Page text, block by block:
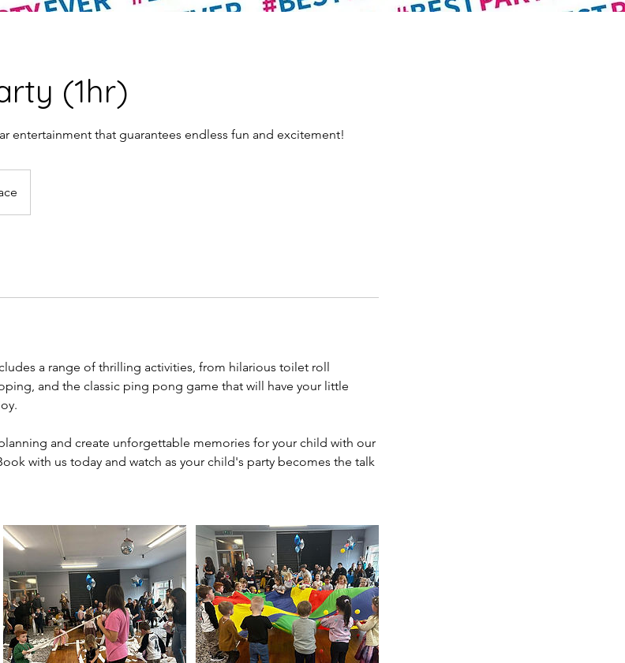
(1hr)
entertainment that guarantees endless fun and excitement!
a range of thrilling activities, from hilarious toilet roll
and the classic ping pong game that will have your little
and create unforgettable memories for your child with our
with us today and watch as your child's party becomes the talk